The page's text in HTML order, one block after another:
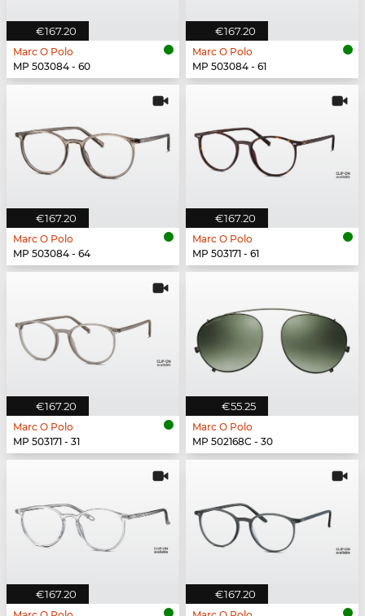
€167.20
Marc O Polo
MP 503084 - 60
€167.20
Marc O Polo
MP 503084 - 61
€167.20
Marc O Polo
MP 503084 - 64
€167.20
Marc O Polo
MP 503171 - 61
€167.20
Marc O Polo
MP 503171 - 31
€55.25
Marc O Polo
MP 502168C - 30
€167.20 €167.20